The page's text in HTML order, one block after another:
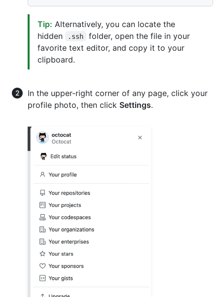
Tip: Alternatively, you can locate the
hidden
.ssh
folder, open the file in your
favorite text editor, and copy it to your
clipboard.
In the upper-right corner of any page, click your
profile photo, then click Settings.